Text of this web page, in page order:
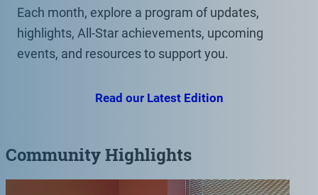
Each month, explore a program of updates,
highlights, All-Star achievements, upcoming
events, and resources to support you.
Read our Latest Edition
Community Highlights